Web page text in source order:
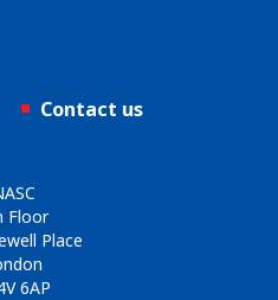
Contact us
Floor
Place
6AP